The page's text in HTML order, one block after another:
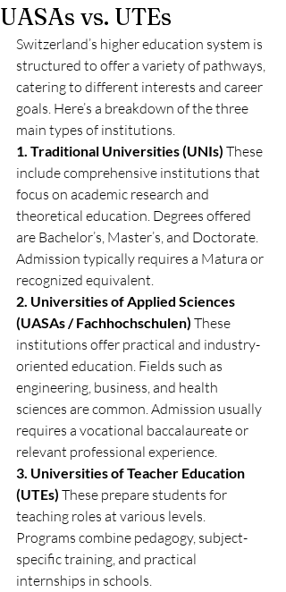
UASAs vs. UTEs
Switzerland’s higher education system is
structured to offer a variety of pathways,
catering to different interests and career
goals. Here’s a breakdown of the three
main types of institutions.
1. Traditional Universities (UNIs) These
include comprehensive institutions that
focus on academic research and
theoretical education. Degrees offered
are Bachelor’s, Master’s, and Doctorate.
Admission typically requires a Matura or
recognized equivalent.
2. Universities of Applied Sciences
(UASAs / Fachhochschulen) These
institutions offer practical and industry-
oriented education. Fields such as
engineering, business, and health
sciences are common. Admission usually
requires a vocational baccalaureate or
relevant professional experience.
3. Universities of Teacher Education
(UTEs) These prepare students for
teaching roles at various levels.
Programs combine pedagogy, subject-
specific training, and practical
internships in schools.